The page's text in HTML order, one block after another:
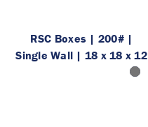
RSC Boxes | 200# |
Single Wall | 18 x 18 x 12